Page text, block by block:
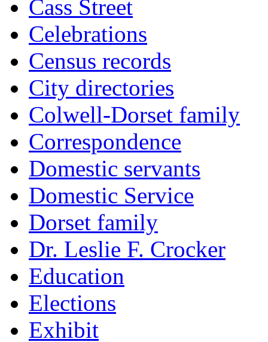
Cass Street
Celebrations
Census records
City directories
Colwell-Dorset family
Correspondence
Domestic servants
Domestic Service
Dorset family
Dr. Leslie F. Crocker
Education
Elections
Exhibit